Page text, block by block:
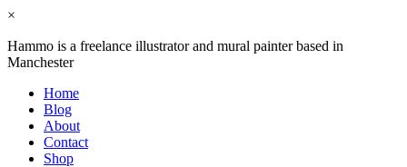
×
Hammo is a freelance illustrator and mural painter based in
Manchester
Home
Blog
About
Contact
Shop